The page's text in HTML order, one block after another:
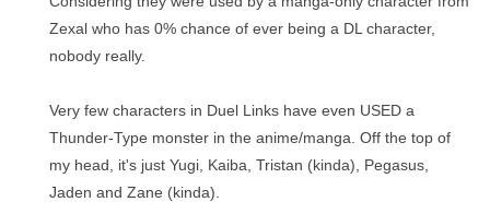
Zexal who has 0% chance of ever being a DL character,
nobody really.
Very few characters in Duel Links have even USED a
Thunder-Type monster in the anime/manga. Off the top of
my head, it's just Yugi, Kaiba, Tristan (kinda), Pegasus,
Jaden and Zane (kinda).